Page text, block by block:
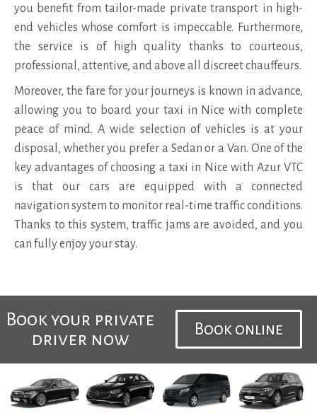
you benefit from tailor-made private transport in high-
end vehicles whose comfort is impeccable. Furthermore,
the service is of high quality thanks to courteous,
professional, attentive, and above all discreet chauffeurs.
Moreover, the fare for your journeys is known in advance,
allowing you to board your taxi in Nice with complete
peace of mind. A wide selection of vehicles is at your
disposal, whether you prefer a Sedan or a Van. One of the
key advantages of choosing a taxi in Nice with Azur VTC
is that our cars are equipped with a connected
navigation system to monitor real-time traffic conditions.
Thanks to this system, traffic jams are avoided, and you
can fully enjoy your stay.
Book your private
driver now
Book online